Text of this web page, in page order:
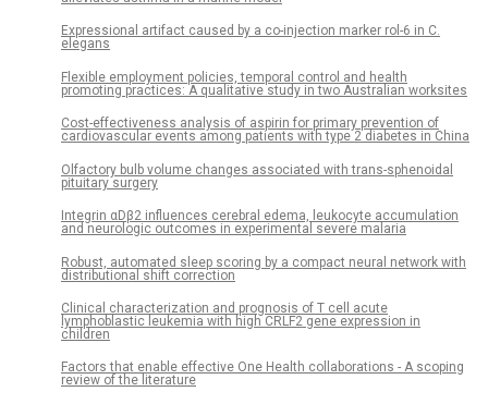
Expressional artifact caused by a co-injection marker rol-6 in C.
elegans
Flexible employment policies, temporal control and health
promoting practices: A qualitative study in two Australian worksites
Cost-effectiveness analysis of aspirin for primary prevention of
cardiovascular events among patients with type 2 diabetes in China
Olfactory bulb volume changes associated with trans-sphenoidal
pituitary surgery
Integrin αDβ2 influences cerebral edema, leukocyte accumulation
and neurologic outcomes in experimental severe malaria
Robust, automated sleep scoring by a compact neural network with
distributional shift correction
Clinical characterization and prognosis of T cell acute
lymphoblastic leukemia with high CRLF2 gene expression in
children
Factors that enable effective One Health collaborations - A scoping
review of the literature